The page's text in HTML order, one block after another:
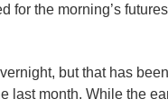
for the morning’s
but that has
last month. While the